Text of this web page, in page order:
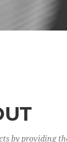
by providing